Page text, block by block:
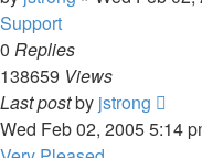
Support
0 Replies
138659 Views
Last postby jstrong
Wed Feb 02, 2005 5:14